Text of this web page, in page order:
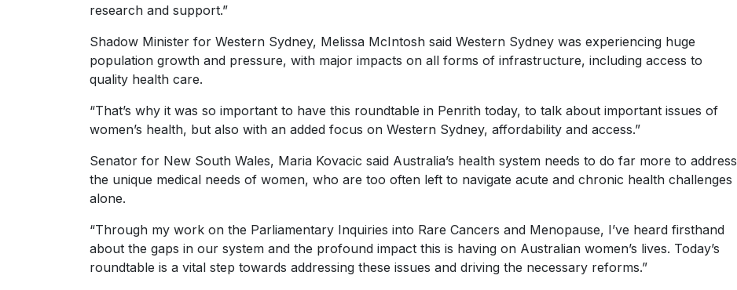
research and support.”
Shadow Minister for Western Sydney, Melissa McIntosh said Western Sydney was experiencing huge
population growth and pressure, with major impacts on all forms of infrastructure, including access to
quality health care.
“That’s why it was so important to have this roundtable in Penrith today, to talk about important issues of
women’s health, but also with an added focus on Western Sydney, affordability and access.”
Senator for New South Wales, Maria Kovacic said Australia’s health system needs to do far more to address
the unique medical needs of women, who are too often left to navigate acute and chronic health challenges
alone.
“Through my work on the Parliamentary Inquiries into Rare Cancers and Menopause, I’ve heard firsthand
about the gaps in our system and the profound impact this is having on Australian women’s lives. Today’s
roundtable is a vital step towards addressing these issues and driving the necessary reforms.”